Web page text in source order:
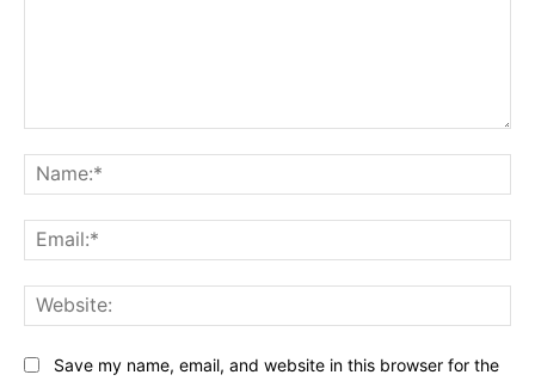
Save my name, email, and website in this browser for the